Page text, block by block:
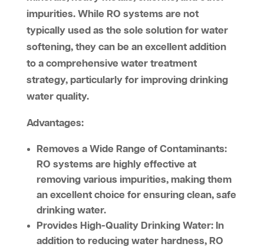
impurities. While RO systems are not
typically used as the sole solution for water
softening, they can be an excellent addition
to a comprehensive water treatment
strategy, particularly for improving drinking
water quality.
Advantages:
Removes a Wide Range of Contaminants:
RO systems are highly effective at
removing various impurities, making them
an excellent choice for ensuring clean, safe
drinking water.
Provides High-Quality Drinking Water:In
addition to reducing water hardness, RO